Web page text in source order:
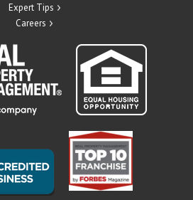
Expert Tips
Careers